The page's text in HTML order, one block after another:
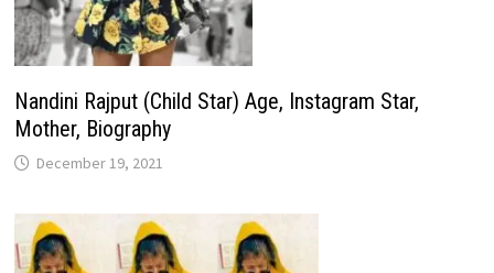
Nandini Rajput (Child Star) Age, Instagram Star,
Mother, Biography
December 19, 2021